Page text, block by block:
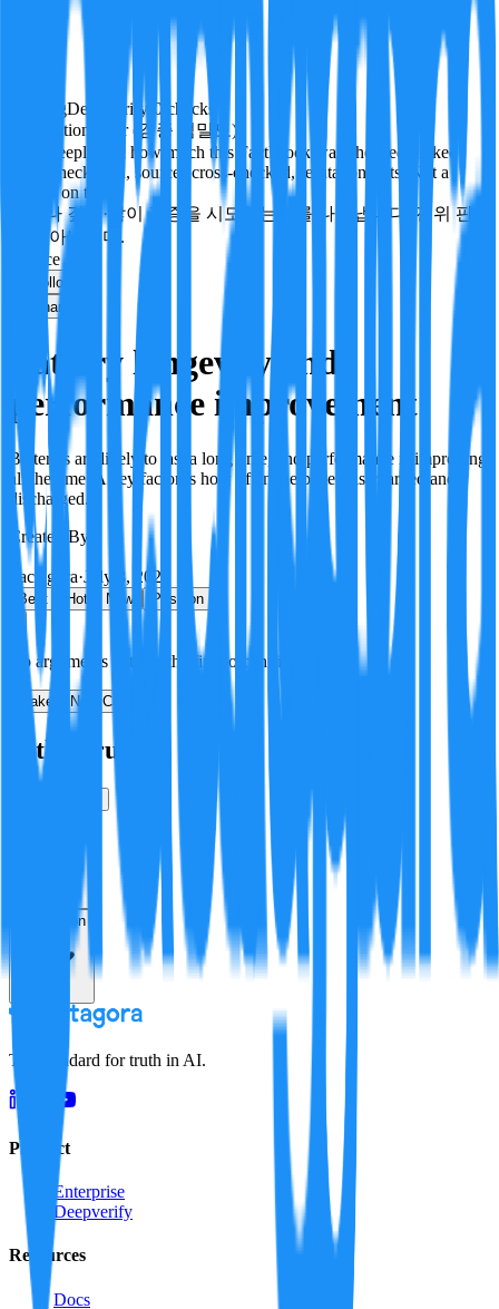
PendingDeepVerify 0 checks
Verification rigor (검증 엄밀도)
How deeply and how much this FactBlock was checked: linked
facts, checks run, sources cross-checked, refutation tests. Not a
verdict on truth.
얼마나 깊게·많이 검증을 시도했는지를 나타냅니다. 진위 판
정이 아닙니다.
science
Follow
Share
Battery longevity and
performance improvement
Batteries are likely to last a long time, and performance is improving
all the time. A key factor is how often the battery is charged and
discharged.
Created By:
Factagora·July 8, 2026
Best Hot New Position
No arguments yet. Be the first to contribute!
Make a New Claim
Is this true?
Resolution
The standard for truth in AI.
Product
Enterprise
Deepverify
Resources
Docs